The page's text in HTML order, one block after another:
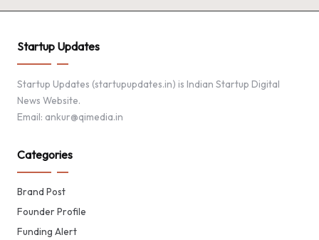
Startup Updates
Startup Updates (startupupdates.in) is Indian Startup Digital
News Website.
Email: ankur@qimedia.in
Categories
Brand Post
Founder Profile
Funding Alert